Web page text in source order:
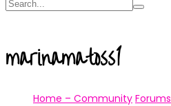
marinamatoss1
Home – Community Forums